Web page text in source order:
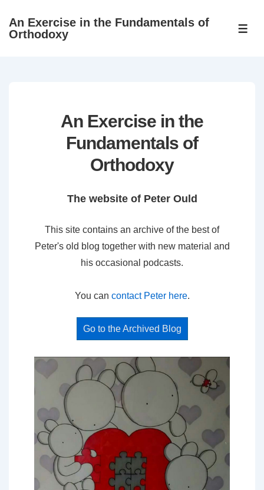
SkipAn Exercise in the Fundamentals of
Orthodoxy
An Exercise in the
Fundamentals of
Orthodoxy
The website of Peter Ould
This site contains an archive of the best of
Peter's old blog together with new material and
his occasional podcasts.
You can contact Peter here.
Go to the Archived Blog